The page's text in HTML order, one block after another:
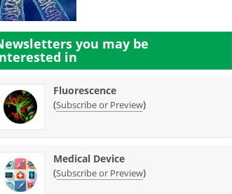
you may be
in
Fluorescence
(Subscribe or Preview)
Medical Device
(Subscribe or Preview)